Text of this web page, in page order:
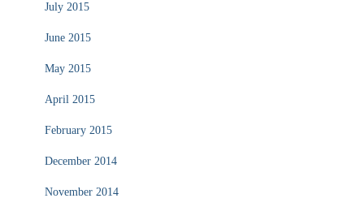
July 2015
June 2015
May 2015
April 2015
February 2015
December 2014
November 2014